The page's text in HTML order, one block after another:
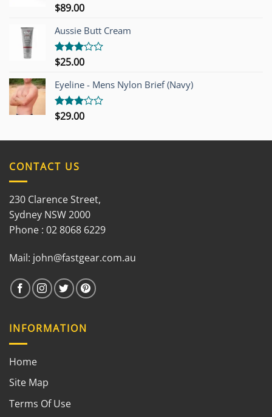
Rated
out of
5
$89.00
Aussie Butt Cream
Rated
out of
5
$25.00
Eyeline - Mens Nylon Brief (Navy)
Rated
$29.00
CONTACT US
230 Clarence Street,
Sydney NSW 2000
Phone : 02 8068 6229
Mail: john@fastgear.com.au
INFORMATION
Home
Site Map
Terms Of Use